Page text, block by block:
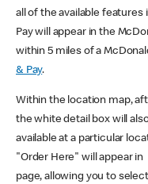
all of the available features
Pay will appear in the
within 5 miles of a
& Pay.
Within the location map,
the white detail box will
available at a particular
"Order Here" will appear
page, allowing you to